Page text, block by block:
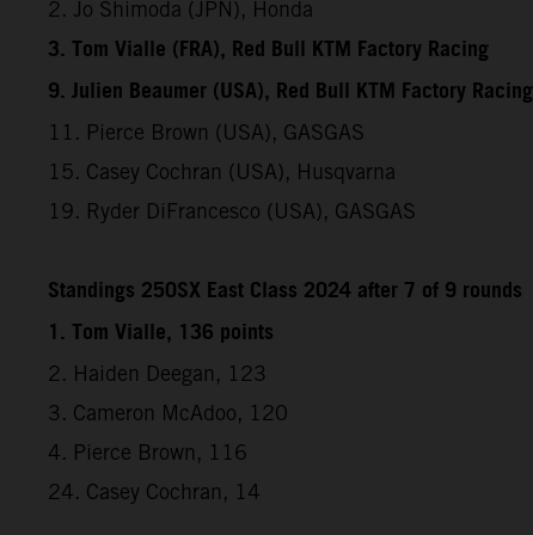
2. Jo Shimoda (JPN), Honda
3. Tom Vialle (FRA), Red Bull KTM Factory Racing
9. Julien Beaumer (USA), Red Bull KTM Factory Racing
11. Pierce Brown (USA), GASGAS
15. Casey Cochran (USA), Husqvarna
19. Ryder DiFrancesco (USA), GASGAS
Standings 250SX East Class 2024 after 7 of 9 rounds
1. Tom Vialle, 136 points
2. Haiden Deegan, 123
3. Cameron McAdoo, 120
4. Pierce Brown, 116
24. Casey Cochran, 14